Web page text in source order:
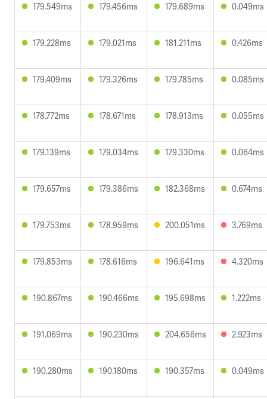
179.549ms 179.456ms 179.689ms 0.049ms
179.228ms 179.021ms 181.211ms 0.426ms
179.409ms 179.326ms 179.785ms 0.085ms
178.772ms 178.671ms 178.913ms 0.055ms
179.139ms 179.034ms 179.330ms 0.064ms
179.657ms 179.386ms 182.368ms 0.674ms
179.753ms 178.959ms 200.051ms 3.769ms
179.853ms 178.616ms 196.641ms 4.320ms
190.867ms 190.466ms 195.698ms 1.222ms
191.069ms 190.230ms 204.656ms 2.923ms
190.280ms 190.180ms 190.357ms 0.049ms